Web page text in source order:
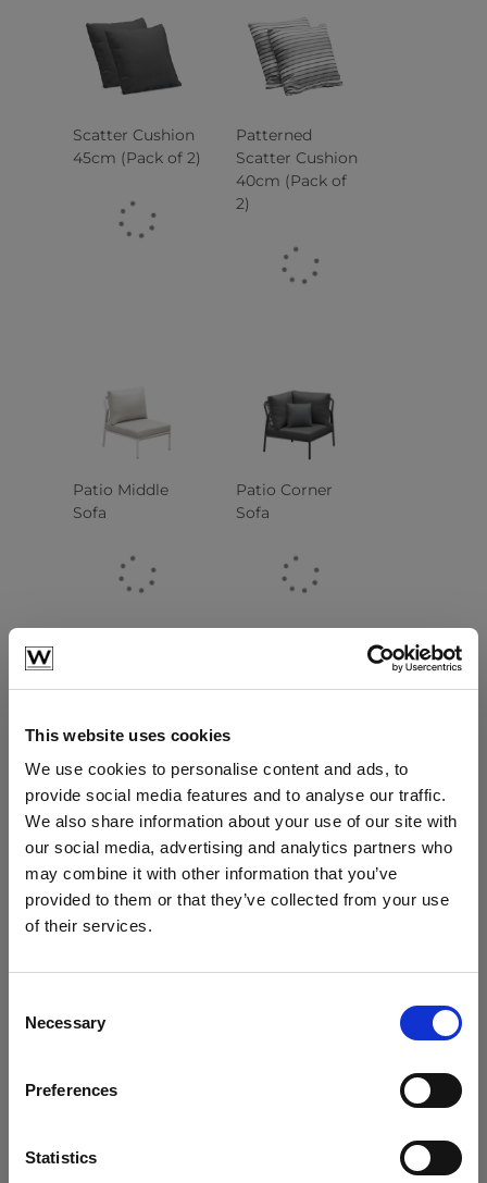
This website uses cookies
We use cookies to personalise content and ads, to
provide social media features and to analyse our traffic.
We also share information about your use of our site with
our social media, advertising and analytics partners who
may combine it with other information that you’ve
provided to them or that they’ve collected from your use
of their services.
Selection
Necessary
Preferences
Statistics
Scatter Cushion
45cm (Pack of 2)
Patterned
Scatter Cushion
40cm (Pack of
2)
Patio Middle
Sofa
Patio Corner
Sofa
Patio 2 Seater
Left End Sofa
Patio Lounge
Armchair